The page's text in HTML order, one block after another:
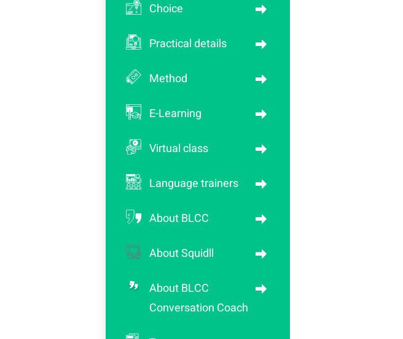
Choice
Practical details
Method
E-Learning
Virtual class
Language trainers
About BLCC
About Squidll
About BLCC
Conversation Coach